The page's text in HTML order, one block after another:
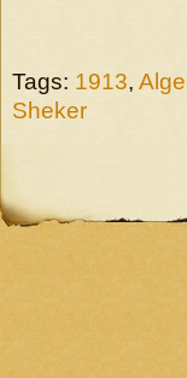
Tags: 1913,
Sheker